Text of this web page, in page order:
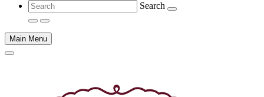
Search
Main Menu